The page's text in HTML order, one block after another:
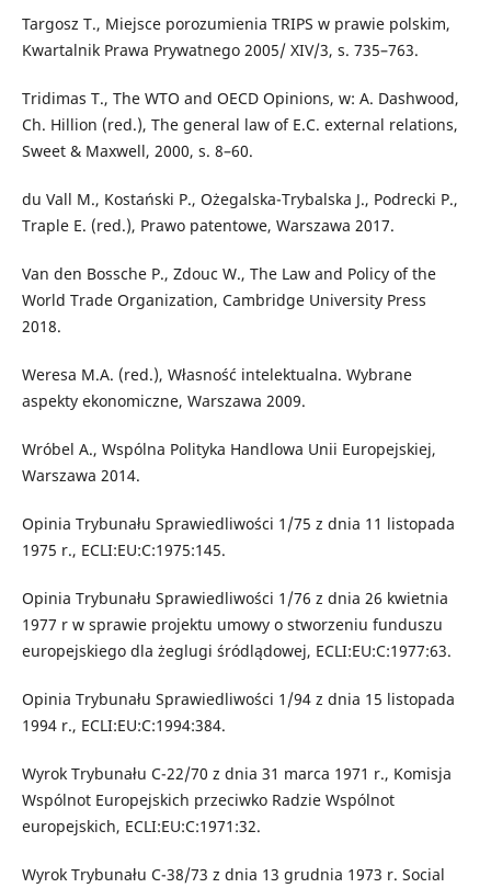
Targosz T., Miejsce porozumienia TRIPS w prawie polskim,
Kwartalnik Prawa Prywatnego 2005/ XIV/3, s. 735–763.
Tridimas T., The WTO and OECD Opinions, w: A. Dashwood,
Ch. Hillion (red.), The general law of E.C. external relations,
Sweet & Maxwell, 2000, s. 8–60.
du Vall M., Kostański P., Ożegalska-Trybalska J., Podrecki P.,
Traple E. (red.), Prawo patentowe, Warszawa 2017.
Van den Bossche P., Zdouc W., The Law and Policy of the
World Trade Organization, Cambridge University Press
2018.
Weresa M.A. (red.), Własność intelektualna. Wybrane
aspekty ekonomiczne, Warszawa 2009.
Wróbel A., Wspólna Polityka Handlowa Unii Europejskiej,
Warszawa 2014.
Opinia Trybunału Sprawiedliwości 1/75 z dnia 11 listopada
1975 r., ECLI:EU:C:1975:145.
Opinia Trybunału Sprawiedliwości 1/76 z dnia 26 kwietnia
1977 r w sprawie projektu umowy o stworzeniu funduszu
europejskiego dla żeglugi śródlądowej, ECLI:EU:C:1977:63.
Opinia Trybunału Sprawiedliwości 1/94 z dnia 15 listopada
1994 r., ECLI:EU:C:1994:384.
Wyrok Trybunału C-22/70 z dnia 31 marca 1971 r., Komisja
Wspólnot Europejskich przeciwko Radzie Wspólnot
europejskich, ECLI:EU:C:1971:32.
Wyrok Trybunału C-38/73 z dnia 13 grudnia 1973 r. Social